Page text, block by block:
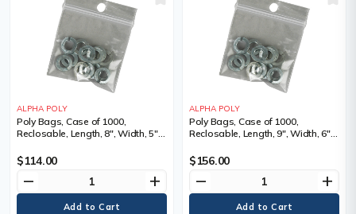
ALPHA POLY
Poly Bags, Case of 1000,
Reclosable, Length, 8", Width, 5",
$114.00
remove add
ALPHA POLY
Poly Bags, Case of 1000,
Reclosable, Length, 9", Width, 6",
$156.00
remove add